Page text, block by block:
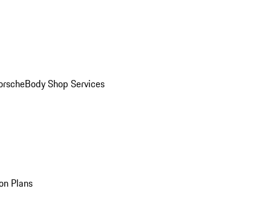
Body Shop Services
Plans